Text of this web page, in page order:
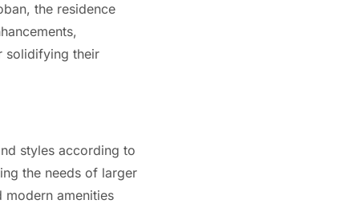
the residence
solidifying their
styles according to
the needs of larger
amenities